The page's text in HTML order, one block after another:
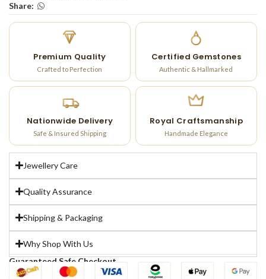
Share:
Premium Quality
Crafted to Perfection
Certified Gemstones
Authentic & Hallmarked
Nationwide Delivery
Safe & Insured Shipping
Royal Craftsmanship
Handmade Elegance
Jewellery Care
Quality Assurance
Shipping & Packaging
Why Shop With Us
Guaranteed Safe Checkout